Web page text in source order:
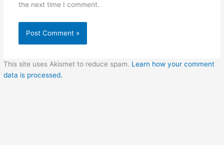
the next time I comment.
This site uses Akismet to reduce spam. Learn how your comment
data is processed.